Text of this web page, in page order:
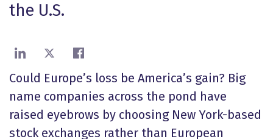
the U.S.
Share on LinkedIn
Share on XShare on Facebook
Could Europe’s loss be America’s gain? Big
name companies across the pond have
raised eyebrows by choosing New York-based
stock exchanges rather than European